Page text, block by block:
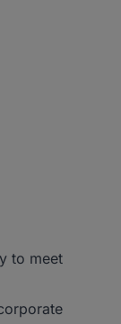
to meet